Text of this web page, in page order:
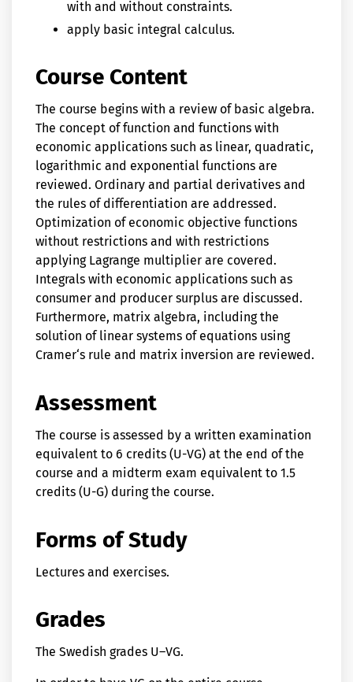
with and without constraints.
apply basic integral calculus.
Course Content
The course begins with a review of basic algebra.
The concept of function and functions with
economic applications such as linear, quadratic,
logarithmic and exponential functions are
reviewed. Ordinary and partial derivatives and
the rules of differentiation are addressed.
Optimization of economic objective functions
without restrictions and with restrictions
applying Lagrange multiplier are covered.
Integrals with economic applications such as
consumer and producer surplus are discussed.
Furthermore, matrix algebra, including the
solution of linear systems of equations using
Cramer‘s rule and matrix inversion are reviewed.
Assessment
The course is assessed by a written examination
equivalent to 6 credits (U-VG) at the end of the
course and a midterm exam equivalent to 1.5
credits (U-G) during the course.
Forms of Study
Lectures and exercises.
Grades
The Swedish grades U–VG.